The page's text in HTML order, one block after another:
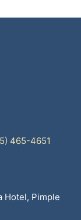
465-4651
Hotel, Pimple